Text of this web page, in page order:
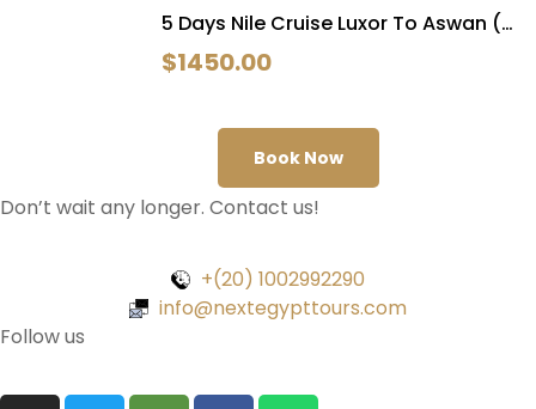
5 Days Nile Cruise Luxor To Aswan (
Dahabiya )
$1450.00
Book Now
Don’t wait any longer. Contact us!
+(20) 1002992290
info@nextegypttours.com
Follow us